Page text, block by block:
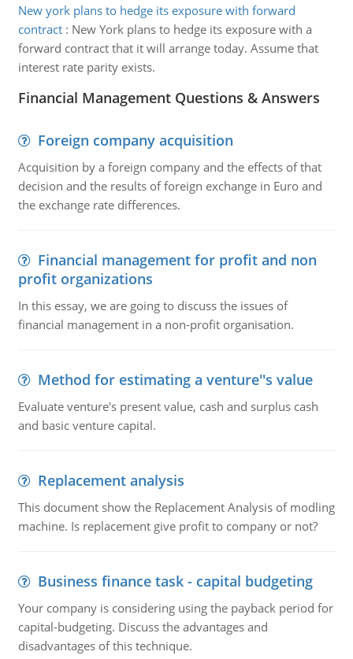
New york plans to hedge its exposure with forward
contract: New York plans to hedge its exposure with a
forward contract that it will arrange today. Assume that
interest rate parity exists.
Financial Management Questions & Answers
Foreign company acquisition
Acquisition by a foreign company and the effects of that
decision and the results of foreign exchange in Euro and
the exchange rate differences.
Financial management for profit and non
profit organizations
In this essay, we are going to discuss the issues of
financial management in a non-profit organisation.
Method for estimating a venture''s value
Evaluate venture's present value, cash and surplus cash
and basic venture capital.
Replacement analysis
This document show the Replacement Analysis of modling
machine. Is replacement give profit to company or not?
Business finance task - capital budgeting
Your company is considering using the payback period for
capital-budgeting. Discuss the advantages and
disadvantages of this technique.